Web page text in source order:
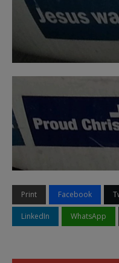
Print Facebook
LinkedIn WhatsApp